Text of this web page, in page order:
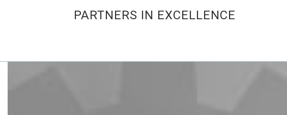
PARTNERS IN EXCELLENCE